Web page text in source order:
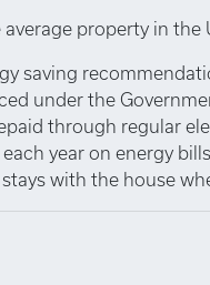
property in the
saving
under the
through regular
year on energy
with the house